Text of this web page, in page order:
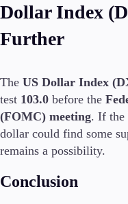
Company
Contact Us
Partners
Dollar Index
Further
The US Dollar Index
test 103.0 before the
(FOMC) meeting. If the
dollar could find some
remains a possibility.
Conclusion